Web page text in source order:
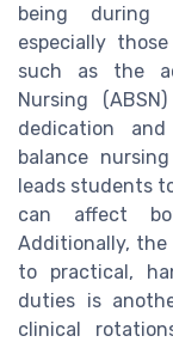
being during
especially
such as the
Nursing
dedication
balance
leads students
can affect
Additionally,
to practical,
duties is
clinical